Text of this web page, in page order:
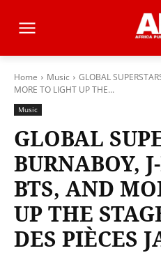
Home Music
GLOBAL
MORE TO LIGHT UP THE...
Music
GLOBAL
BURNABOY,
BTS, AND
UP THE
DES PIÈCES